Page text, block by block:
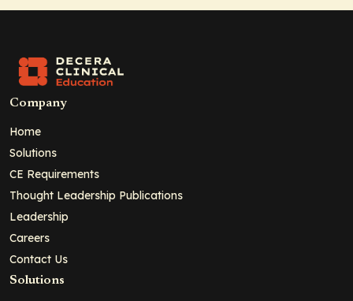
Company
Home
Solutions
CE Requirements
Thought Leadership Publications
Leadership
Careers
Contact Us
Solutions